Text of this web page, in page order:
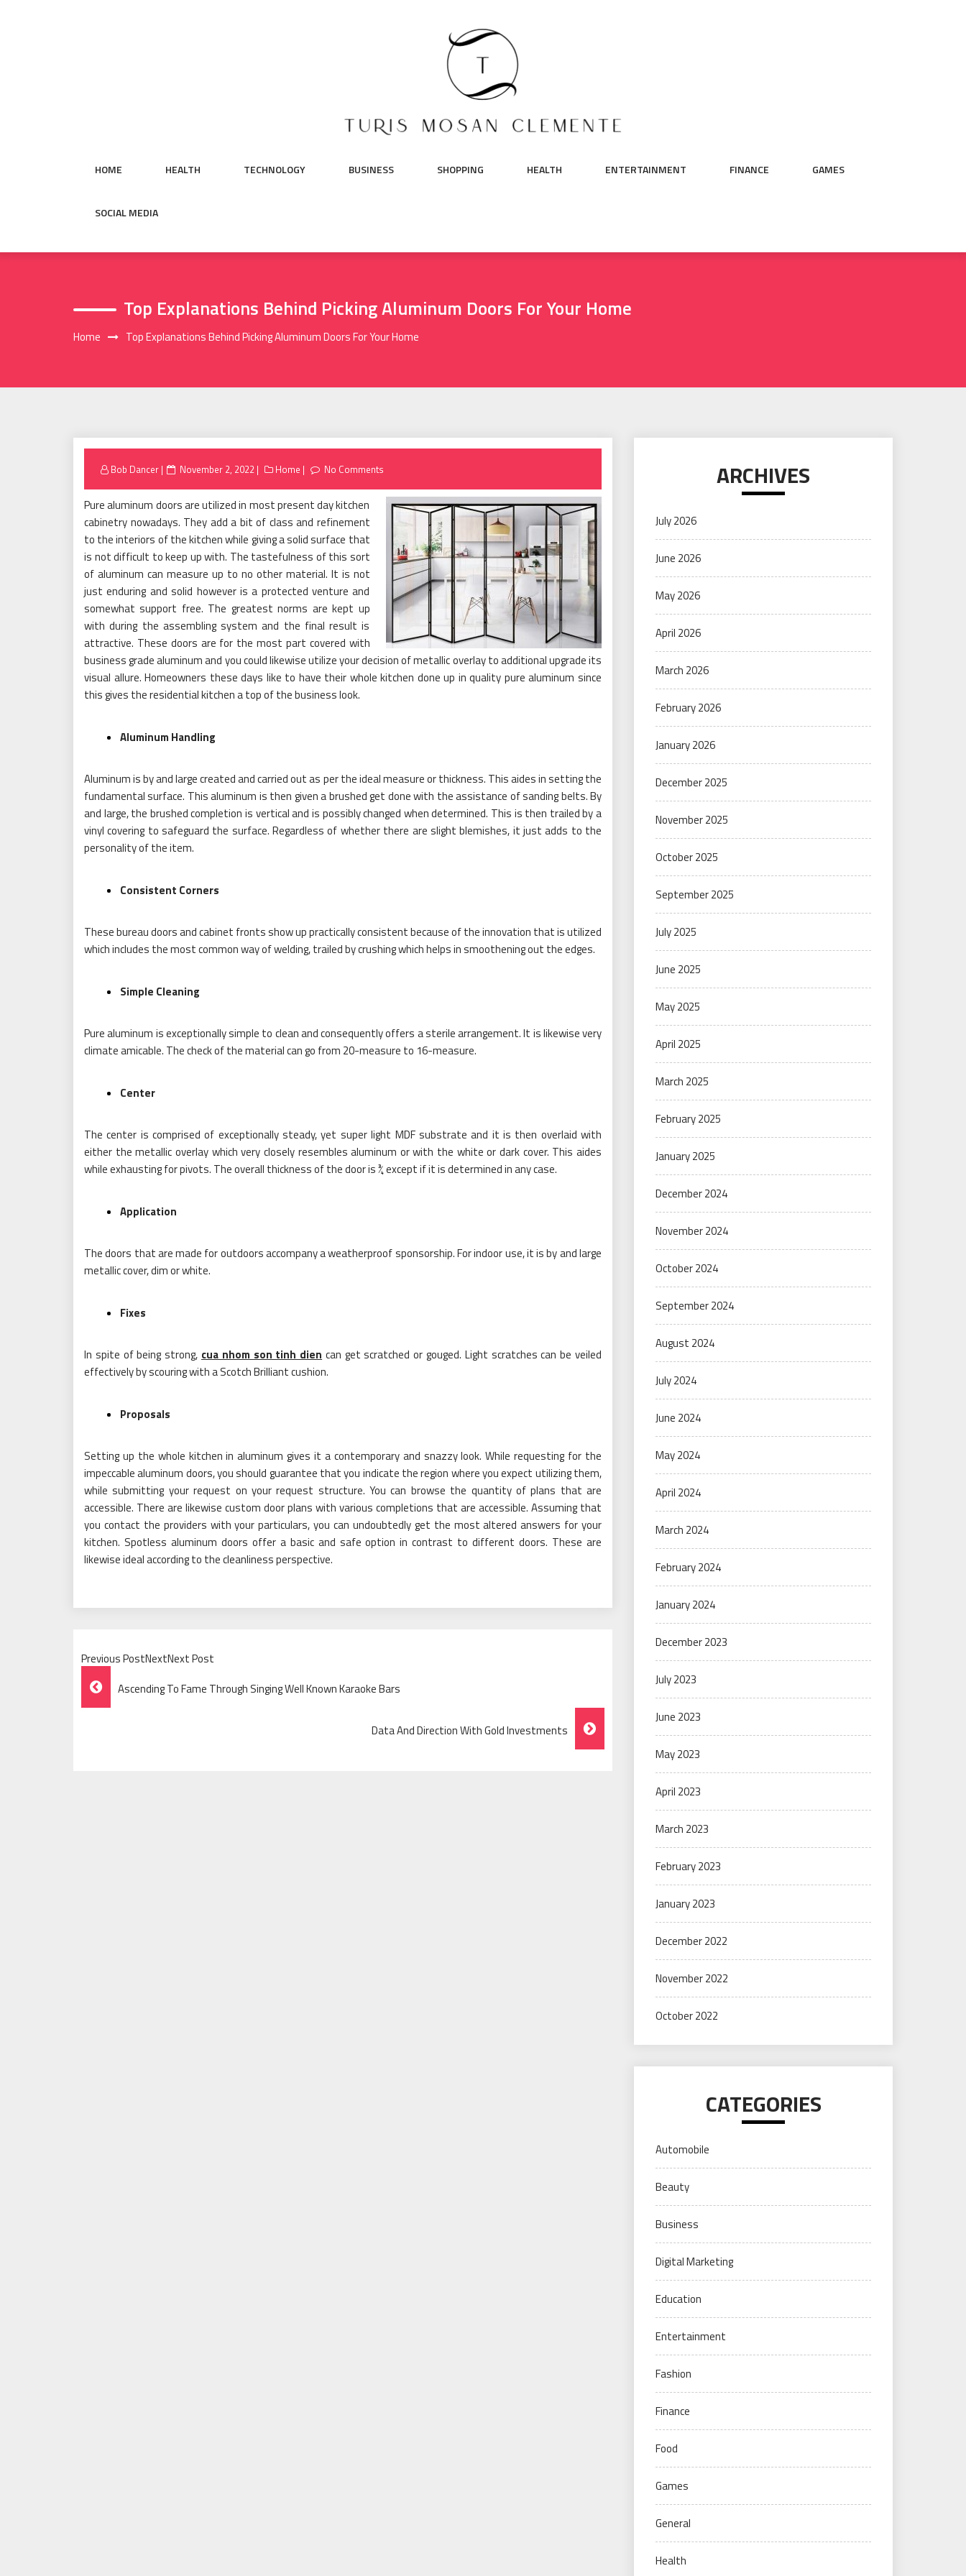
HOME HEALTH TECHNOLOGY BUSINESS SHOPPING HEALTH ENTERTAINMENT FINANCE GAMES
SOCIAL MEDIA
Top Explanations Behind Picking Aluminum Doors For Your Home
Home Top Explanations Behind Picking Aluminum Doors For Your Home
Bob Dancer
Posted
November 2, 2022 Home No Comments
Pure aluminum doors are utilized in most present day kitchen
cabinetry nowadays. They add a bit of class and refinement
to the interiors of the kitchen while giving a solid surface that
is not difficult to keep up with. The tastefulness of this sort
of aluminum can measure up to no other material. It is not
just enduring and solid however is a protected venture and
somewhat support free. The greatest norms are kept up
with during the assembling system and the final result is
attractive. These doors are for the most part covered with
business grade aluminum and you could likewise utilize your decision of metallic overlay to additional upgrade its
visual allure. Homeowners these days like to have their whole kitchen done up in quality pure aluminum since
this gives the residential kitchen a top of the business look.
Aluminum Handling
Aluminum is by and large created and carried out as per the ideal measure or thickness. This aides in setting the
fundamental surface. This aluminum is then given a brushed get done with the assistance of sanding belts. By
and large, the brushed completion is vertical and is possibly changed when determined. This is then trailed by a
vinyl covering to safeguard the surface. Regardless of whether there are slight blemishes, it just adds to the
personality of the item.
Consistent Corners
These bureau doors and cabinet fronts show up practically consistent because of the innovation that is utilized
which includes the most common way of welding, trailed by crushing which helps in smoothening out the edges.
Simple Cleaning
Pure aluminum is exceptionally simple to clean and consequently offers a sterile arrangement. It is likewise very
climate amicable. The check of the material can go from 20-measure to 16-measure.
Center
The center is comprised of exceptionally steady, yet super light MDF substrate and it is then overlaid with
either the metallic overlay which very closely resembles aluminum or with the white or dark cover. This aides
while exhausting for pivots. The overall thickness of the door is ¾ except if it is determined in any case.
Application
The doors that are made for outdoors accompany a weatherproof sponsorship. For indoor use, it is by and large
metallic cover, dim or white.
Fixes
In spite of being strong, cua nhom son tinh dien can get scratched or gouged. Light scratches can be veiled
effectively by scouring with a Scotch Brilliant cushion.
Proposals
Setting up the whole kitchen in aluminum gives it a contemporary and snazzy look. While requesting for the
impeccable aluminum doors, you should guarantee that you indicate the region where you expect utilizing them,
while submitting your request on your request structure. You can browse the quantity of plans that are
accessible. There are likewise custom door plans with various completions that are accessible. Assuming that
you contact the providers with your particulars, you can undoubtedly get the most altered answers for your
kitchen. Spotless aluminum doors offer a basic and safe option in contrast to different doors. These are
likewise ideal according to the cleanliness perspective.
Previous PostNextNext Post
Post
Navigation
Ascending To Fame Through Singing Well Known Karaoke Bars
Data And Direction With Gold Investments
ARCHIVES
July 2026
June 2026
May 2026
April 2026
March 2026
February 2026
January 2026
December 2025
November 2025
October 2025
September 2025
July 2025
June 2025
May 2025
April 2025
March 2025
February 2025
January 2025
December 2024
November 2024
October 2024
September 2024
August 2024
July 2024
June 2024
May 2024
April 2024
March 2024
February 2024
January 2024
December 2023
July 2023
June 2023
May 2023
April 2023
March 2023
February 2023
January 2023
December 2022
November 2022
October 2022
CATEGORIES
Automobile
Beauty
Business
Digital Marketing
Education
Entertainment
Fashion
Finance
Food
Games
General
Health